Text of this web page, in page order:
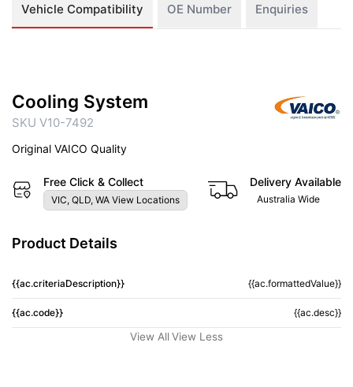
Vehicle Compatibility OE Number Enquiries
Cooling System
SKU V10-7492
Original VAICO Quality
Free Click & Collect
VIC, QLD, WA View Locations
Delivery Available
Australia Wide
Product Details
{{ac.criteriaDescription}} {{ac.formattedValue}}
{{ac.code}} {{ac.desc}}
View All View Less